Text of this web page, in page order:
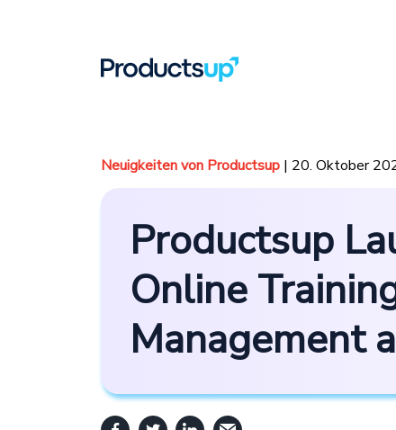
Neuigkeiten von Productsup | 20. Oktober
Productsup
Online
Management